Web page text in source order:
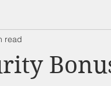
Business Community
read